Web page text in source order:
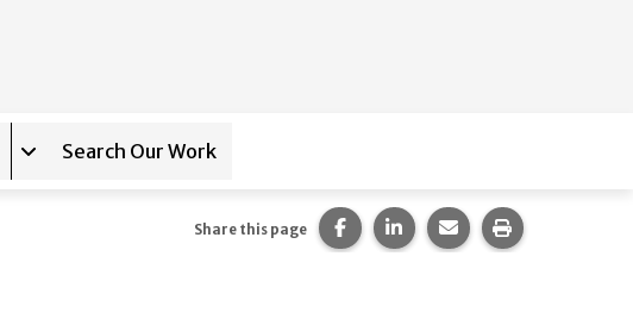
Expand sub-navigation for
Search Our Work
Share this page Share this page on Facebook.
Share this page on
Share this page via
Print this